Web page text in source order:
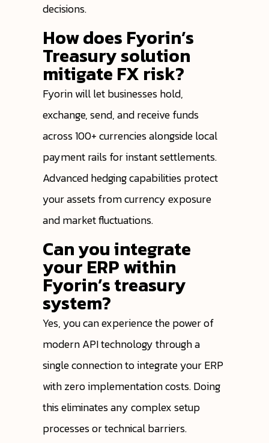
decisions.
How does Fyorin’s
Treasury solution
mitigate FX risk?
Fyorin will let businesses hold,
exchange, send, and receive funds
across 100+ currencies alongside local
payment rails for instant settlements.
Advanced hedging capabilities protect
your assets from currency exposure
and market fluctuations.
Can you integrate
your ERP within
Fyorin’s treasury
system?
Yes, you can experience the power of
modern API technology through a
single connection to integrate your ERP
with zero implementation costs. Doing
this eliminates any complex setup
processes or technical barriers.